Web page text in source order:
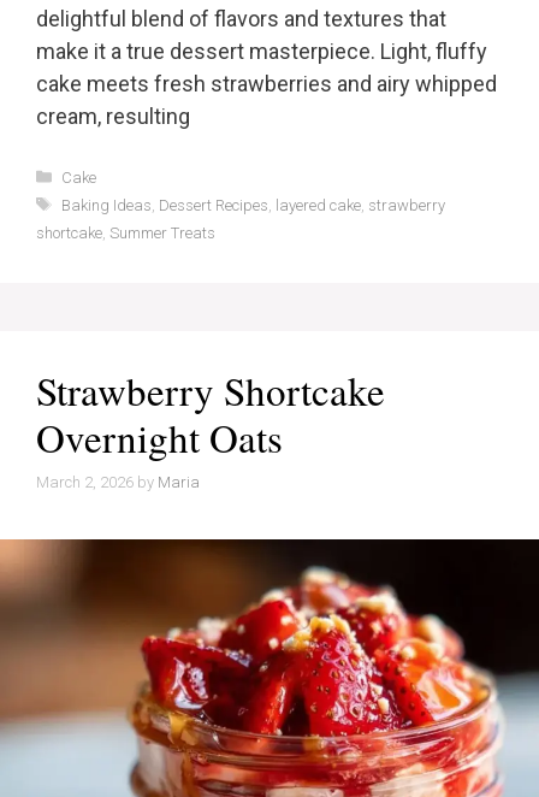
delightful blend of flavors and textures that
make it a true dessert masterpiece. Light, fluffy
cake meets fresh strawberries and airy whipped
cream, resulting
Categories
Cake
Tags
Baking Ideas Dessert Recipes layered cake, strawberry
shortcake Summer Treats
Strawberry Shortcake
Overnight Oats
March 2, 2026 by Maria